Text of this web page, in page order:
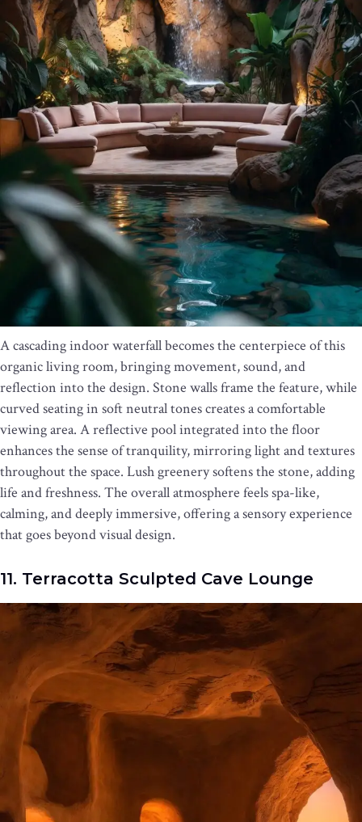
A cascading indoor waterfall becomes the centerpiece of this
organic living room, bringing movement, sound, and
reflection into the design. Stone walls frame the feature, while
curved seating in soft neutral tones creates a comfortable
viewing area. A reflective pool integrated into the floor
enhances the sense of tranquility, mirroring light and textures
throughout the space. Lush greenery softens the stone, adding
life and freshness. The overall atmosphere feels spa-like,
calming, and deeply immersive, offering a sensory experience
that goes beyond visual design.
11. Terracotta Sculpted Cave Lounge